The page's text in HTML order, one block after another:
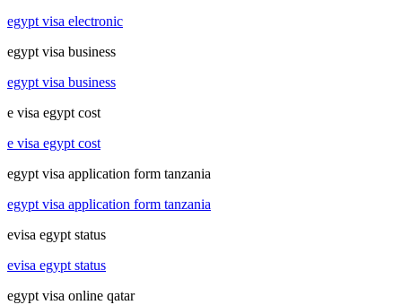
egypt visa electronic
egypt visa business
egypt visa business
e visa egypt cost
e visa egypt cost
egypt visa application form tanzania
egypt visa application form tanzania
evisa egypt status
evisa egypt status
egypt visa online qatar